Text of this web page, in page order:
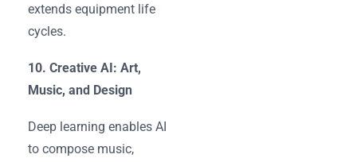
extends equipment life
cycles.
10. Creative AI: Art,
Music, and Design
Deep learning enables AI
to compose music,